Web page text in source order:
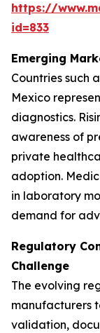
https://
id=833
Emerging
Countries such
Mexico
diagnostics.
awareness of
private
adoption.
in laboratory
demand for
Regulatory
Challenge
The evolving
manufacturers
validation,